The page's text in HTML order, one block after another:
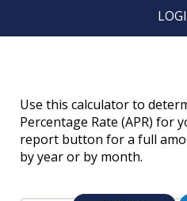
view,download
Use this calculator to
Percentage Rate (APR) for
report button for a full
by year or by month.